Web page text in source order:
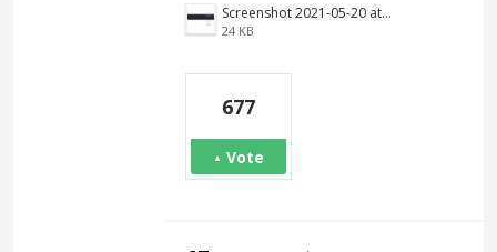
Screenshot 2021-05-20 at 12.10.09 PM.png
24 KB
677
Vote